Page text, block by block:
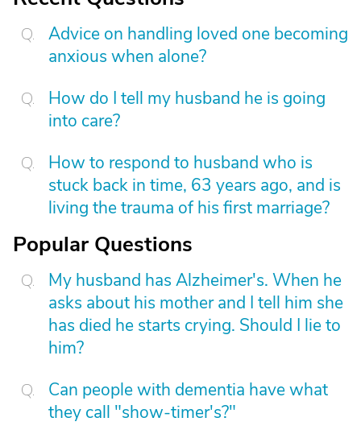
Advice on handling loved one becoming
anxious when alone?
How do I tell my husband he is going
into care?
How to respond to husband who is
stuck back in time, 63 years ago, and is
living the trauma of his first marriage?
Popular Questions
My husband has Alzheimer's. When he
asks about his mother and I tell him she
has died he starts crying. Should I lie to
him?
Can people with dementia have what
they call "show-timer's?"